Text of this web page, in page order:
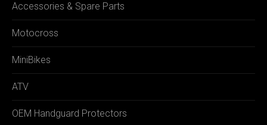
Accessories & Spare Parts
Motocross
MiniBikes
ATV
OEM Handguard Protectors